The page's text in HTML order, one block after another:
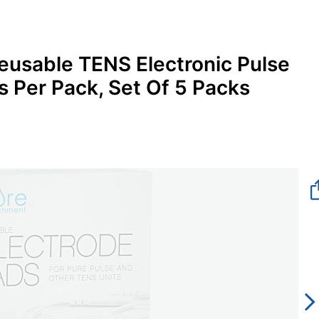
TENS Electronic Pulse
Per Pack, Set Of 5 Packs